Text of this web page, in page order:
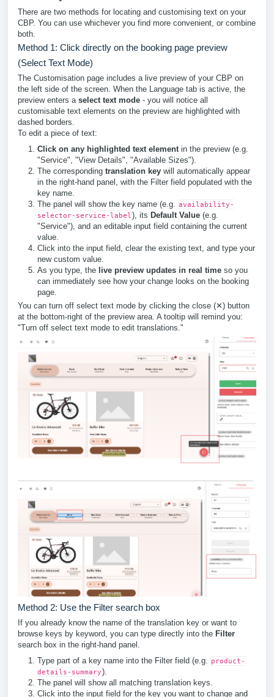
There are two methods for locating and customising text on your
CBP. You can use whichever you find more convenient, or combine
both.
Method 1: Click directly on the booking page preview
(Select Text Mode)
The Customisation page includes a live preview of your CBP on
the left side of the screen. When the Language tab is active, the
preview enters a select text mode - you will notice all
customisable text elements on the preview are highlighted with
dashed borders.
To edit a piece of text:
Click on any highlighted text element in the preview (e.g.
"Service", "View Details", "Available Sizes").
The corresponding translation key will automatically appear
in the right-hand panel, with the Filter field populated with the
key name.
The panel will show the key name (e.g.
availability-
selector-service-label ), its Default Value (e.g.
"Service"), and an editable input field containing the current
value.
Click into the input field, clear the existing text, and type your
new custom value.
As you type, the live preview updates in real time so you
can immediately see how your change looks on the booking
page.
You can turn off select text mode by clicking the close (✕) button
at the bottom-right of the preview area. A tooltip will remind you:
"Turn off select text mode to edit translations."
Method 2: Use the Filter search box
If you already know the name of the translation key or want to
browse keys by keyword, you can type directly into the Filter
search box in the right-hand panel.
Type part of a key name into the Filter field (e.g. product-
details-summary).
The panel will show all matching translation keys.
Click into the input field for the key you want to change and